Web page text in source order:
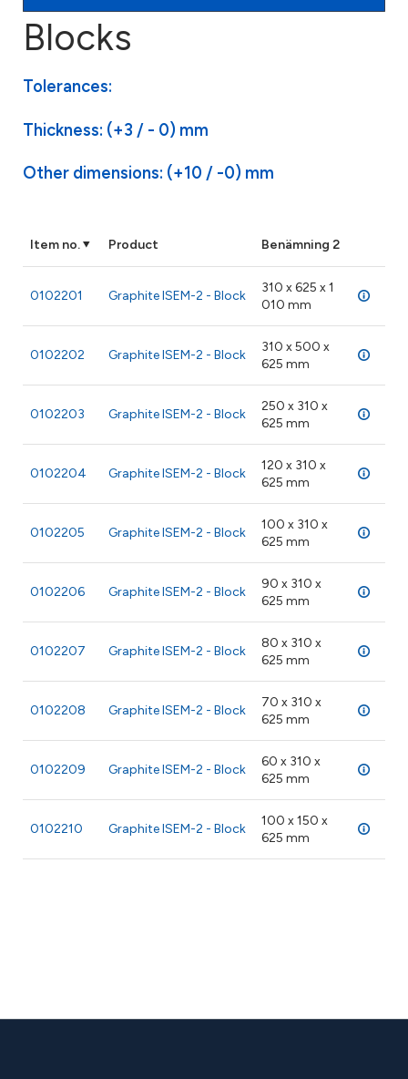
Blocks
Tolerances:
Thickness: (+3 / - 0) mm
Other dimensions: (+10 / -0) mm
Item no. Product Benämning 2
0102201 Graphite ISEM-2 - Block
310 x 625 x 1
010 mm
0102202 Graphite ISEM-2 - Block
310 x 500 x
625 mm
0102203 Graphite ISEM-2 - Block
250 x 310 x
625 mm
0102204 Graphite ISEM-2 - Block
120 x 310 x
625 mm
0102205 Graphite ISEM-2 - Block
100 x 310 x
625 mm
0102206 Graphite ISEM-2 - Block
90 x 310 x
625 mm
0102207 Graphite ISEM-2 - Block
80 x 310 x
625 mm
0102208 Graphite ISEM-2 - Block
70 x 310 x
625 mm
0102209 Graphite ISEM-2 - Block
60 x 310 x
625 mm
0102210 Graphite ISEM-2 - Block
100 x 150 x
625 mm